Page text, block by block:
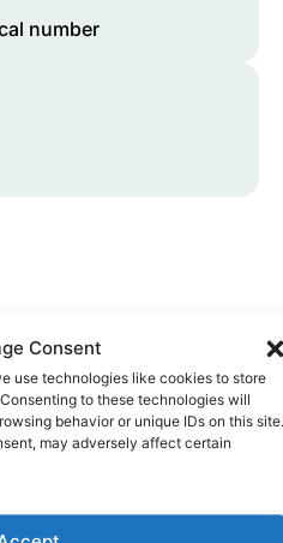
Consent
use technologies like cookies to store
to these technologies will
behavior or unique IDs on this site.
may adversely affect certain
number
for Your Calls